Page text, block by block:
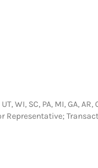
WI, SC, PA, MI, GA,
Representative;